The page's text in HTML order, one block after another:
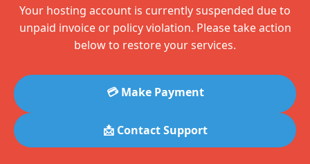
Your hosting account is currently suspended due to
unpaid invoice or policy violation. Please take action
below to restore your services.
💳 Make Payment
📩 Contact Support